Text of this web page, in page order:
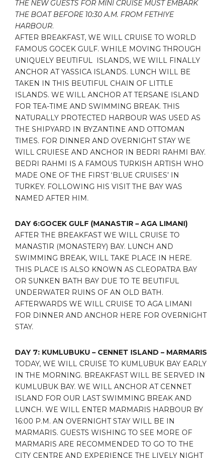
THE NEW GUESTS FOR MINI CRUISE MUST EMBARK
THE BOAT BEFORE 10:30 A.M. FROM FETHIYE
HARBOUR.
AFTER BREAKFAST, WE WILL CRUISE TO WORLD
FAMOUS GOCEK GULF. WHILE MOVING THROUGH
UNIQUELY BEUTIFUL ISLANDS, WE WILL FINALLY
ANCHOR AT YASSICA ISLANDS. LUNCH WILL BE
TAKEN IN THIS BEUTIFUL CHAIN OF LITTLE
ISLANDS. WE WILL ANCHOR AT TERSANE ISLAND
FOR TEA-TIME AND SWIMMING BREAK. THIS
NATURALLY PROTECTED HARBOUR WAS USED AS
THE SHIPYARD IN BYZANTINE AND OTTOMAN
TIMES. FOR DINNER AND OVERNIGHT STAY WE
WILL CRUIESE AND ANCHOR IN BEDRI RAHMI BAY.
BEDRI RAHMI IS A FAMOUS TURKISH ARTISH WHO
MADE ONE OF THE FIRST ‘BLUE CRUISES’ IN
TURKEY. FOLLOWING HIS VISIT THE BAY WAS
NAMED AFTER HIM.
DAY 6:GOCEK GULF (MANASTIR – AGA LIMANI)
AFTER THE BREAKFAST WE WILL CRUISE TO
MANASTIR (MONASTERY) BAY. LUNCH AND
SWIMMING BREAK, WILL TAKE PLACE IN HERE.
THIS PLACE IS ALSO KNOWN AS CLEOPATRA BAY
OR SUNKEN BATH BAY DUE TO TE BEUTIFUL
UNDERWATER RUINS OF AN OLD BATH.
AFTERWARDS WE WILL CRUISE TO AGA LIMANI
FOR DINNER AND ANCHOR HERE FOR OVERNIGHT
STAY.
DAY 7: KUMLUBUKU – CENNET ISLAND – MARMARIS
TODAY, WE WILL CRUISE TO KUMLUBUK BAY EARLY
IN THE MORNING. BREAKFAST WILL BE SERVED IN
KUMLUBUK BAY. WE WILL ANCHOR AT CENNET
ISLAND FOR OUR LAST SWIMMING BREAK AND
LUNCH. WE WILL ENTER MARMARIS HARBOUR BY
16:00 P.M. AN OVERNIGHT STAY WILL BE IN
MARMARIS. GUESTS WISHING TO SEE MORE OF
MARMARIS ARE RECOMMENDED TO GO TO THE
CITY CENTRE AND EXPERIENCE THE LIVELY NIGHT